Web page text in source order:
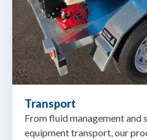
Transport
From fluid management and
equipment transport, our